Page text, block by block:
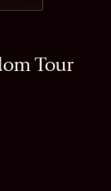
Tour